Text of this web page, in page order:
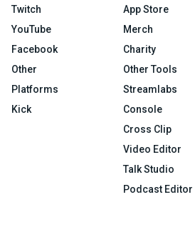
Twitch
YouTube
Facebook
Other
Platforms
Kick
App Store
Merch
Charity
Other Tools
Streamlabs
Console
Cross Clip
Video Editor
Talk Studio
Podcast Editor